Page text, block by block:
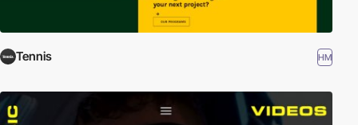
Tennis HM